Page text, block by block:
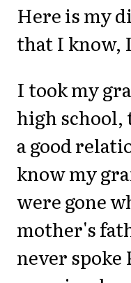
Here is my
that I know,
I took my
high school,
a good
know my
were gone
mother's
never